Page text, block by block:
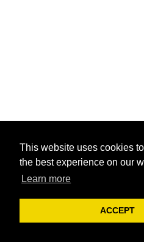
This website uses cookies
the best experience on our
Learn more
ACCEPT